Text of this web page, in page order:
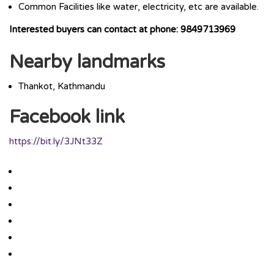
Common Facilities like water, electricity, etc are available.
Interested buyers can contact at phone: 9849713969
Nearby landmarks
Thankot, Kathmandu
Facebook link
https://bit.ly/3JNt33Z